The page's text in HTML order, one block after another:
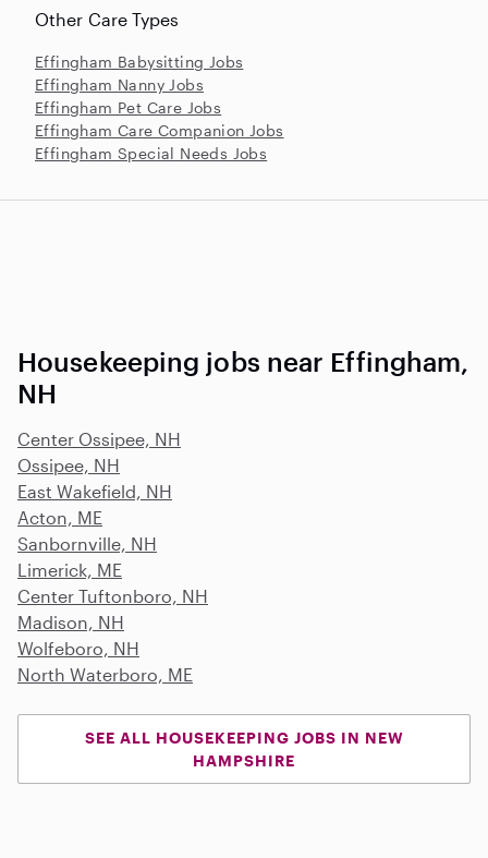
Other Care Types
Effingham Babysitting Jobs
Effingham Nanny Jobs
Effingham Pet Care Jobs
Effingham Care Companion Jobs
Effingham Special Needs Jobs
Housekeeping jobs near Effingham,
NH
Center Ossipee, NH
Ossipee, NH
East Wakefield, NH
Acton, ME
Sanbornville, NH
Limerick, ME
Center Tuftonboro, NH
Madison, NH
Wolfeboro, NH
North Waterboro, ME
SEE ALL HOUSEKEEPING JOBS IN NEW
HAMPSHIRE